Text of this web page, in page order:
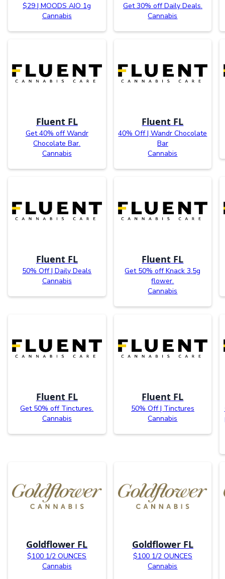
$29 | MOODS AIO 1g
Cannabis
Get 30% off Daily Deals.
Cannabis
Fluent FL
Get 40% off Wandr
Chocolate Bar.
Cannabis
Fluent FL
40% Off | Wandr Chocolate
Bar
Cannabis
Fluent FL
50% Off | Daily Deals
Cannabis
Fluent FL
Get 50% off Knack 3.5g
flower.
Cannabis
Fluent FL
Get 50% off Tinctures.
Cannabis
Fluent FL
50% Off | Tinctures
Cannabis
Goldflower FL
$100 1/2 OUNCES
Cannabis
Goldflower FL
$100 1/2 OUNCES
Cannabis